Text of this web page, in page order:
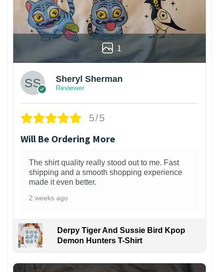
1
Sheryl Sherman
Reviewer
5/5
Will Be Ordering More
The shirt quality really stood out to me. Fast
shipping and a smooth shopping experience
made it even better.
2 weeks ago
Derpy Tiger And Sussie Bird Kpop
Demon Hunters T-Shirt